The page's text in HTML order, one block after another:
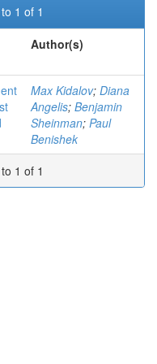
1 of 1
Author(s)
Max Kidalov; Diana
Angelis; Benjamin
Sheinman; Paul
Benishek
1 of 1